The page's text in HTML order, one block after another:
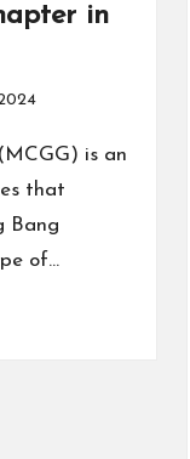
in
is an
that
Bang
of…